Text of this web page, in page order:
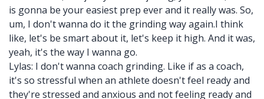
is gonna be your easiest prep ever and it really was. So,
um, I don't wanna do it the grinding way again.I think
like, let's be smart about it, let's keep it high. And it was,
yeah, it's the way I wanna go.
Lylas: I don't wanna coach grinding. Like if as a coach,
it's so stressful when an athlete doesn't feel ready and
they're stressed and anxious and not feeling ready and